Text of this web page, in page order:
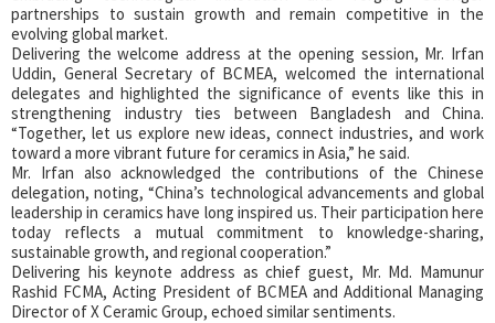
partnerships to sustain growth and remain competitive in the
evolving global market.
Delivering the welcome address at the opening session, Mr. Irfan
Uddin, General Secretary of BCMEA, welcomed the international
delegates and highlighted the significance of events like this in
strengthening industry ties between Bangladesh and China.
“Together, let us explore new ideas, connect industries, and work
toward a more vibrant future for ceramics in Asia,” he said.
Mr. Irfan also acknowledged the contributions of the Chinese
delegation, noting, “China’s technological advancements and global
leadership in ceramics have long inspired us. Their participation here
today reflects a mutual commitment to knowledge-sharing,
sustainable growth, and regional cooperation.”
Delivering his keynote address as chief guest, Mr. Md. Mamunur
Rashid FCMA, Acting President of BCMEA and Additional Managing
Director of X Ceramic Group, echoed similar sentiments.